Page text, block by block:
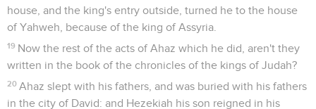
house, and the king's entry outside, turned he to the house
of Yahweh, because of the king of Assyria.
19 Now the rest of the acts of Ahaz which he did, aren't they
written in the book of the chronicles of the kings of Judah?
20 Ahaz slept with his fathers, and was buried with his fathers
in the city of David: and Hezekiah his son reigned in his